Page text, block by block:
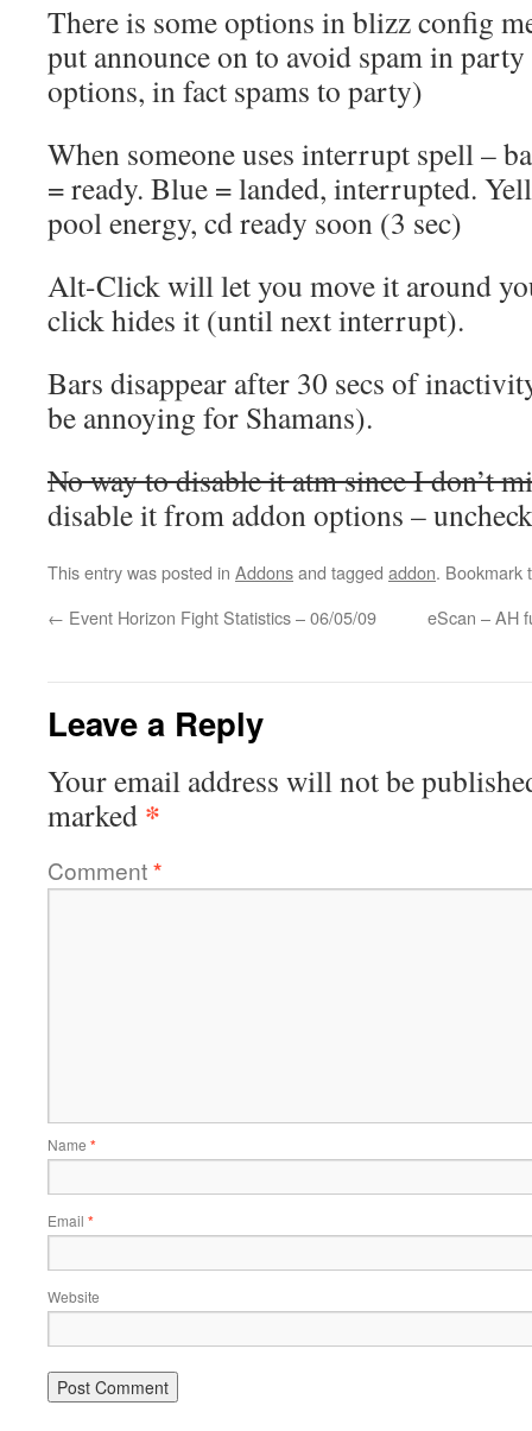
There is some options in blizz config
put announce on to avoid spam in
options, in fact spams to party)
When someone uses interrupt spell –
= ready. Blue = landed, interrupted.
pool energy, cd ready soon (3 sec)
Alt-Click will let you move it around
click hides it (until next interrupt).
Bars disappear after 30 secs of
be annoying for Shamans).
No way to disable it atm since I don’t
disable it from addon options –
This entry was posted in Addonsand tagged addon. Bookmark
← Event Horizon Fight Statistics – 06/05/09 eScan – AH
Leave a Reply
Your email address will not be
marked *
Comment*
Name *
Email *
Website